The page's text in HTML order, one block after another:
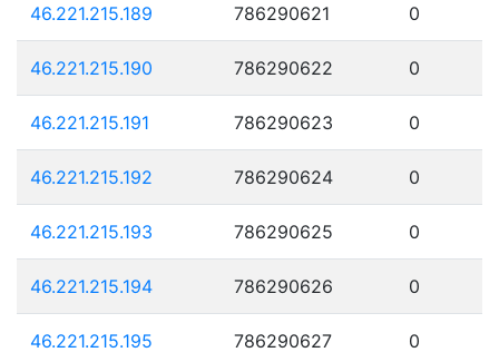
46.221.215.189 786290621 0
46.221.215.190 786290622 0
46.221.215.191 786290623 0
46.221.215.192 786290624 0
46.221.215.193 786290625 0
46.221.215.194 786290626 0
46.221.215.195 786290627 0